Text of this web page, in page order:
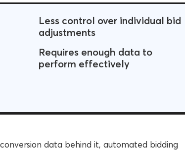
Less control over individual bid
adjustments
Requires enough data to
perform effectively
data behind it, automated bidding